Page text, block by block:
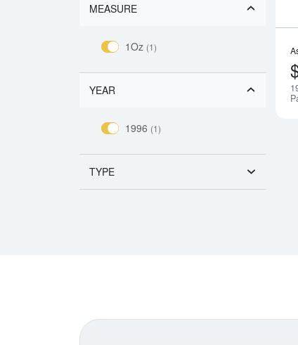
MEASURE
1Oz (1)
YEAR
1996 (1)
TYPE